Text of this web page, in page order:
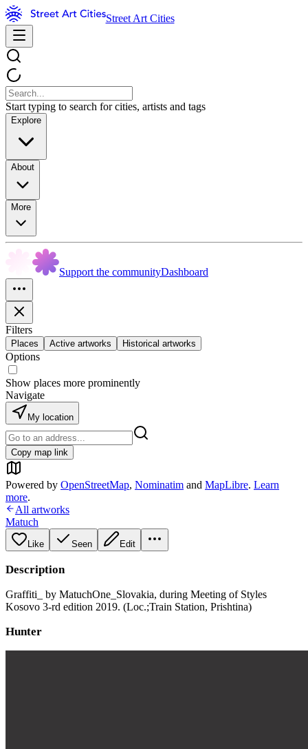
Street Art Cities
Start typing to search for cities, artists and tags
Explore
About
More
Support the communityDashboard
Filters
Places Active artworks Historical artworks
Options
Show places more prominently
Navigate
My location
Copy map link
Powered by OpenStreetMap, Nominatim and MapLibre. Learn
more.
All artworks
Matuch
Like Seen Edit
Description
Graffiti_ by MatuchOne_Slovakia, during Meeting of Styles
Kosovo 3-rd edition 2019. (Loc.;Train Station, Prishtina)
Hunter